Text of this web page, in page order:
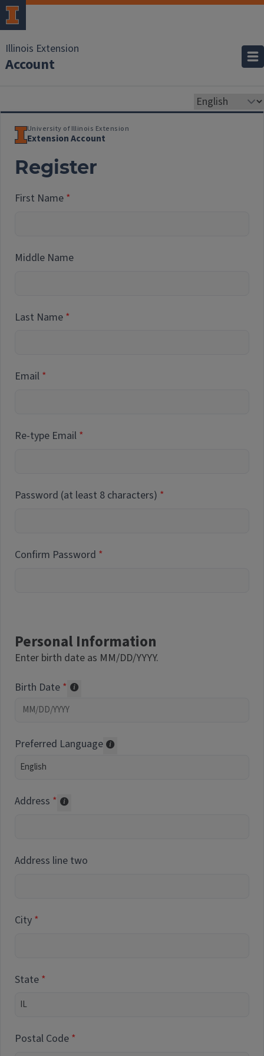
Illinois Extension
Account
University of Illinois Extension
Extension Account
Register
First Name
Middle Name
Last Name
Email
Re-type Email
Password (at least 8 characters)
Confirm Password
Personal Information
Enter birth date as MM/DD/YYYY.
Birth Date
Preferred Language
Address
Address line two
City
State
Postal Code